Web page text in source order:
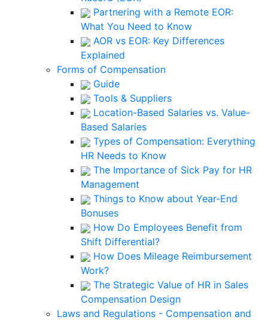
Partnering with a Remote EOR:
What You Need to Know
AOR vs EOR: Key Differences
Explained
Forms of Compensation
Guide
Tools & Suppliers
Location-Based Salaries vs. Value-
Based Salaries
Types of Compensation: Everything
HR Needs to Know
The Importance of Sick Pay for HR
Management
Things to Know about Year-End
Bonuses
How Do Employees Benefit from
Shift Differential?
How Does Mileage Reimbursement
Work?
The Strategic Value of HR in Sales
Compensation Design
Laws and Regulations - Compensation and